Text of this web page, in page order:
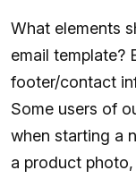
What elements
email template?
footer/contact
Some users of
when starting a
a product